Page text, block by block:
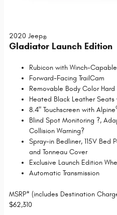
2020 Jeep®
Gladiator Launch Edition
Rubicon with Winch-
Forward-Facing TrailCam
Removable Body Color
Heated Black Leather
8.4" Touchscreen with Alpine
Blind Spot Monitoring ?,
Collision Warning?
Spray-in Bedliner, 115V Bed
and Tonneau Cover
Exclusive Launch Edition
Automatic Transmission
MSRP* (includes Destination
$62,310